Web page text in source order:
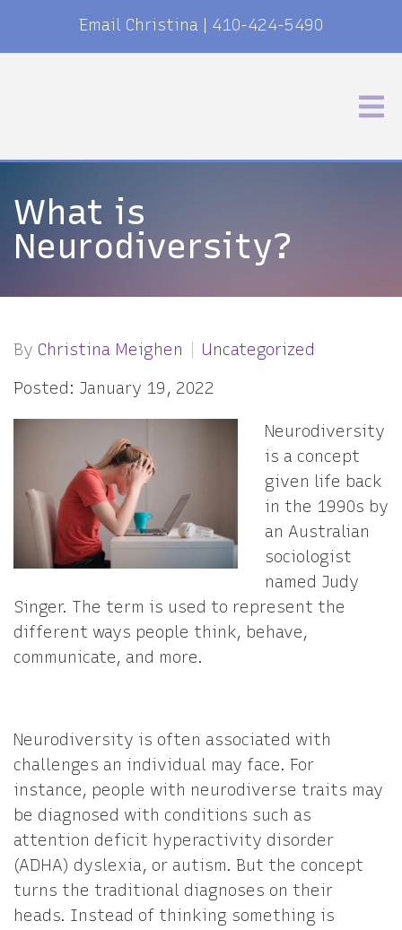
Email Christina 410-424-5490
What is
Neurodiversity?
By Christina Meighen
Uncategorized
Posted: January 19, 2022
Neurodiversity
is a concept
given life back
in the 1990s by
an Australian
sociologist
named Judy
Singer. The term is used to represent the
different ways people think, behave,
communicate, and more.
Neurodiversity is often associated with
challenges an individual may face. For
instance, people with neurodiverse traits may
be diagnosed with conditions such as
attention deficit hyperactivity disorder
(ADHA) dyslexia, or autism. But the concept
turns the traditional diagnoses on their
heads. Instead of thinking something is